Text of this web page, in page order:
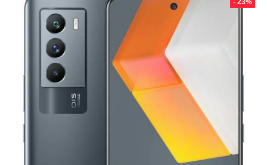
- 23%